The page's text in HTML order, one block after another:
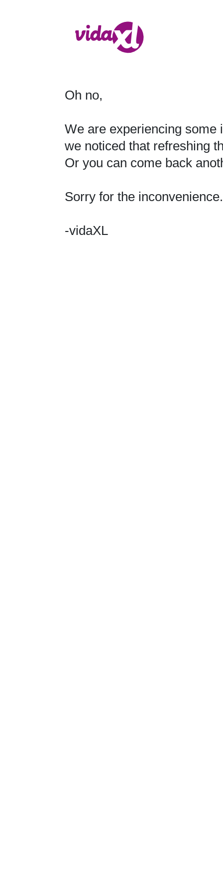
Oh no,
We are experiencing some
we noticed that refreshing
Or you can come back
Sorry for the inconvenience.
-vidaXL